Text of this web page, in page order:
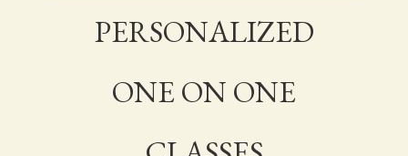
PERSONALIZED
ONE ON ONE